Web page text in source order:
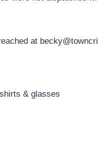
at
& glasses